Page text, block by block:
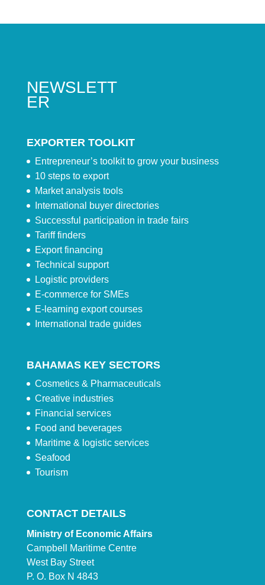
NEWSLETT
ER
EXPORTER TOOLKIT
Entrepreneur’s toolkit to grow your business
10 steps to export
Market analysis tools
International buyer directories
Successful participation in trade fairs
Tariff finders
Export financing
Technical support
Logistic providers
E-commerce for SMEs
E-learning export courses
International trade guides
BAHAMAS KEY SECTORS
Cosmetics & Pharmaceuticals
Creative industries
Financial services
Food and beverages
Maritime & logistic services
Seafood
Tourism
CONTACT DETAILS
Ministry of Economic Affairs
Campbell Maritime Centre
West Bay Street
P. O. Box N 4843